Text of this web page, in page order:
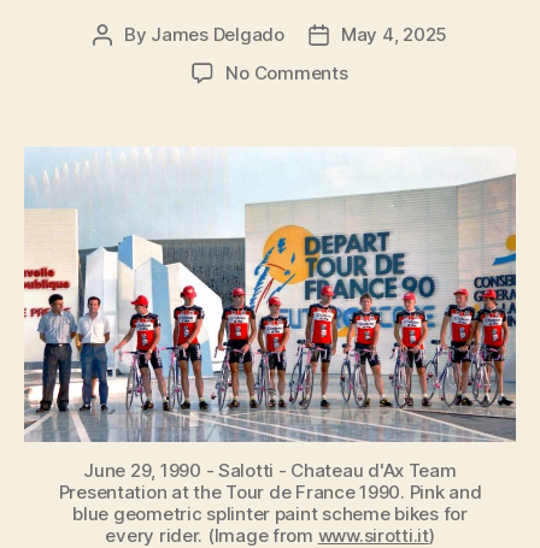
Post
By James Delgado
PostMay 4, 2025
No Commentson
of
d’Ax-
Salotti:
A
1990
Season
Retrospective
June 29, 1990 - Salotti - Chateau d'Ax Team
Presentation at the Tour de France 1990. Pink and
blue geometric splinter paint scheme bikes for
every rider. (Image from www.sirotti.it)